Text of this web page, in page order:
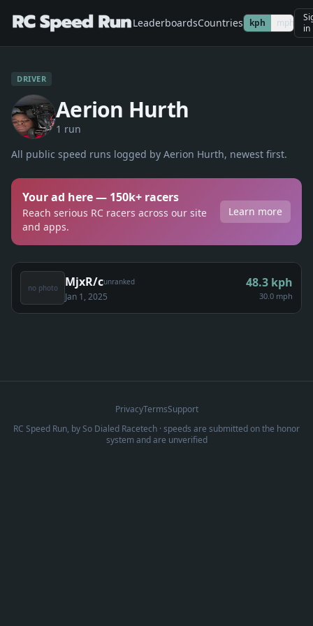
LeaderboardsCountries kph mph
in
DRIVER
Aerion Hurth
1 run
All public speed runs logged by Aerion Hurth, newest first.
Your ad here — 150k+ racers
Reach serious RC racers across our site
and apps.
Learn more
no photo MjxR/cunranked
Jan 1, 2025
48.3 kph
30.0 mph
PrivacyTermsSupport
RC Speed Run, bySo Dialed Racetech · speeds are submitted on the honor
system and are unverified